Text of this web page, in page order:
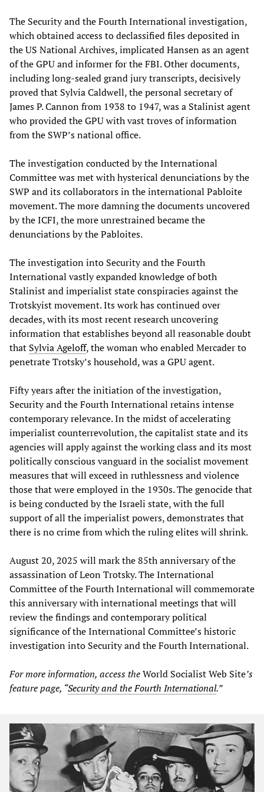
The Security and the Fourth International investigation,
which obtained access to declassified files deposited in
the US National Archives, implicated Hansen as an agent
of the GPU and informer for the FBI. Other documents,
including long-sealed grand jury transcripts, decisively
proved that Sylvia Caldwell, the personal secretary of
James P. Cannon from 1938 to 1947, was a Stalinist agent
who provided the GPU with vast troves of information
from the SWP’s national office.
The investigation conducted by the International
Committee was met with hysterical denunciations by the
SWP and its collaborators in the international Pabloite
movement. The more damning the documents uncovered
by the ICFI, the more unrestrained became the
denunciations by the Pabloites.
The investigation into Security and the Fourth
International vastly expanded knowledge of both
Stalinist and imperialist state conspiracies against the
Trotskyist movement. Its work has continued over
decades, with its most recent research uncovering
information that establishes beyond all reasonable doubt
that Sylvia Ageloff, the woman who enabled Mercader to
penetrate Trotsky’s household, was a GPU agent.
Fifty years after the initiation of the investigation,
Security and the Fourth International retains intense
contemporary relevance. In the midst of accelerating
imperialist counterrevolution, the capitalist state and its
agencies will apply against the working class and its most
politically conscious vanguard in the socialist movement
measures that will exceed in ruthlessness and violence
those that were employed in the 1930s. The genocide that
is being conducted by the Israeli state, with the full
support of all the imperialist powers, demonstrates that
there is no crime from which the ruling elites will shrink.
August 20, 2025 will mark the 85th anniversary of the
assassination of Leon Trotsky. The International
Committee of the Fourth International will commemorate
this anniversary with international meetings that will
review the findings and contemporary political
significance of the International Committee’s historic
investigation into Security and the Fourth International.
For more information, access theWorld Socialist Web Site’s
feature page, “Security and the Fourth International.”